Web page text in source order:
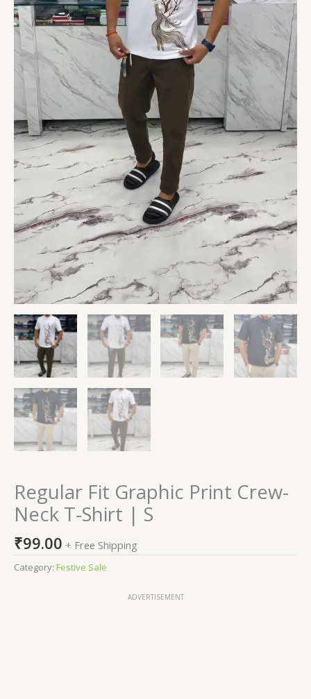
Regular Fit Graphic Print Crew-
Neck T-Shirt | S
₹99.00 + Free Shipping
Category: Festive Sale
ADVERTISEMENT